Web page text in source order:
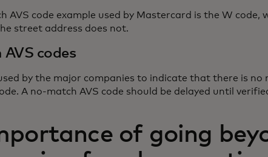
AVS code example used by Mastercard is the W
street address does not.
codes
by the major companies to indicate that there is
A no-match AVS code should be delayed until
of going